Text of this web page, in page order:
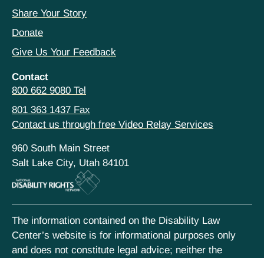
Share Your Story
Donate
Give Us Your Feedback
Contact
800 662 9080 Tel
801 363 1437 Fax
Contact us through free Video Relay Services
960 South Main Street
Salt Lake City, Utah 84101
The information contained on the Disability Law
Center’s website is for informational purposes only
and does not constitute legal advice; neither the